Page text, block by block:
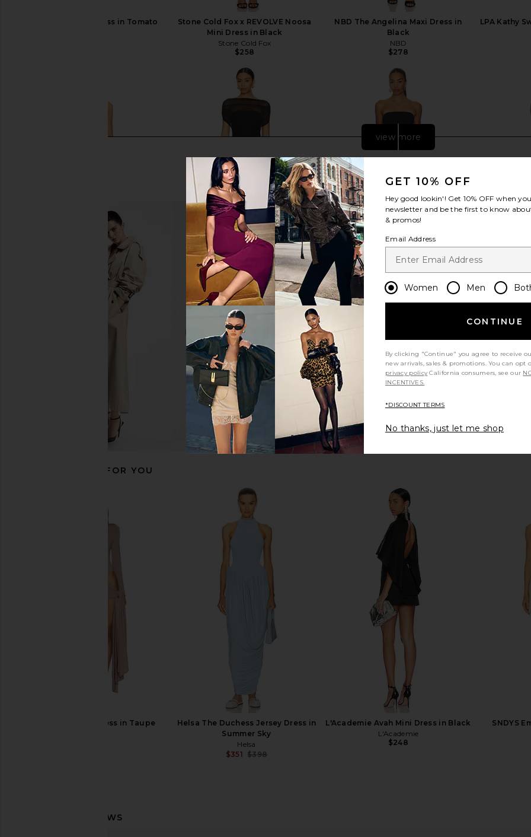
ET OCHS Atticus Dress in Tomato
Stone Cold Fox x REVOLVE Noosa
Mini Dress in Black
Stone Cold Fox
$258
NBD The Angelina Maxi Dress in
Black
NBD
$278
LPA Kathy
Michael Costello x REVOLVE Skylar
Mini Dress in Gold
SEROYA Bella Mini Dress in Black
SEROYA
$278
Amanda Uprichard Jada Dress in
Black
NBD
Norma Kamali Long Sleeve
Norma Kamali
Helsa The Abstraction Color
Blocked Jersey Dress in Pistachio &
Coffee Bean
$264 $498
view more
RECOMMENDED FOR YOU
NBD Imari Mini Dress in Taupe
Helsa The Duchess Jersey Dress in
Summer Sky
Helsa
$351 $398
L'Academie Avah Mini Dress in Black
L'Academie
$248
SNDYS
GET 10% OFF
Hey good lookin'! Get 10% OFF when
newsletter and be the first to know
& promos!
Email Address
Women Men
CONTINUE
By clicking "Continue" you agree to receive
new arrivals, sales & promotions. You can
privacy policy California consumers, see our
INCENTIVES.
*DISCOUNT TERMS
No thanks, just let me shop